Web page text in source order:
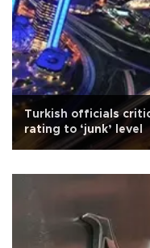
Turkish officials
rating to ‘junk’ level